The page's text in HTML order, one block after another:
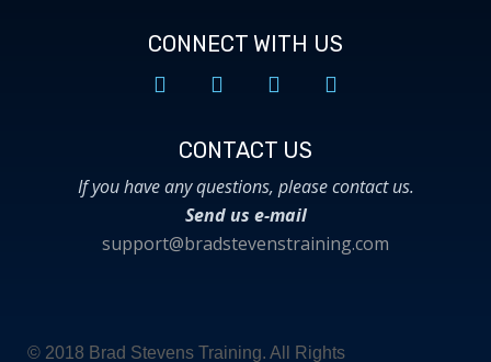
CONNECT WITH US
CONTACT US​
If you have any questions, please contact us.
Send us e-mail
support@bradstevenstraining.com
© 2018 Brad Stevens Training. All Rights